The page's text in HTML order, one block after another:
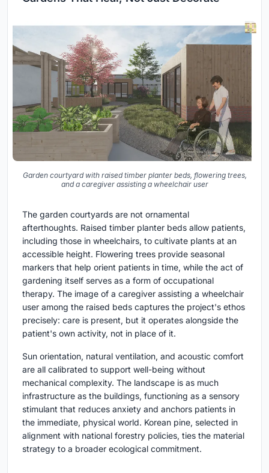
Garden courtyard with raised timber planter beds, flowering trees,
and a caregiver assisting a wheelchair user
The garden courtyards are not ornamental
afterthoughts. Raised timber planter beds allow patients,
including those in wheelchairs, to cultivate plants at an
accessible height. Flowering trees provide seasonal
markers that help orient patients in time, while the act of
gardening itself serves as a form of occupational
therapy. The image of a caregiver assisting a wheelchair
user among the raised beds captures the project's ethos
precisely: care is present, but it operates alongside the
patient's own activity, not in place of it.
Sun orientation, natural ventilation, and acoustic comfort
are all calibrated to support well-being without
mechanical complexity. The landscape is as much
infrastructure as the buildings, functioning as a sensory
stimulant that reduces anxiety and anchors patients in
the immediate, physical world. Korean pine, selected in
alignment with national forestry policies, ties the material
strategy to a broader ecological commitment.